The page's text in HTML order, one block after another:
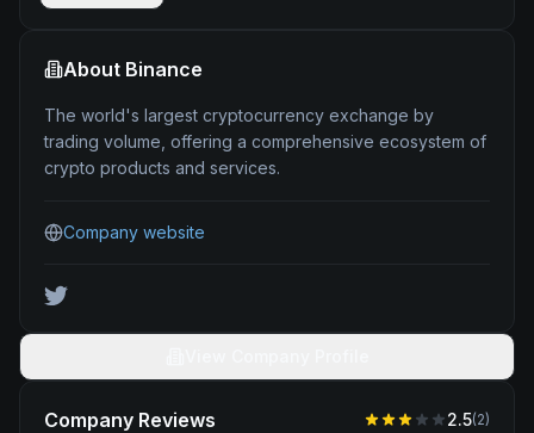
About Binance
The world's largest cryptocurrency exchange by
trading volume, offering a comprehensive ecosystem of
crypto products and services.
Company website
Company Reviews 2.5(2)